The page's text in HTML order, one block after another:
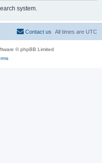
system.
All times are UTC
Contact us
© phpBB Limited